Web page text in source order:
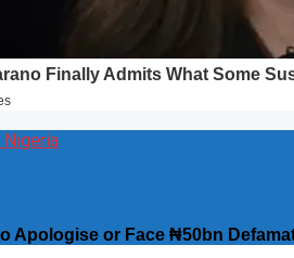
Apologise or Face ₦50bn